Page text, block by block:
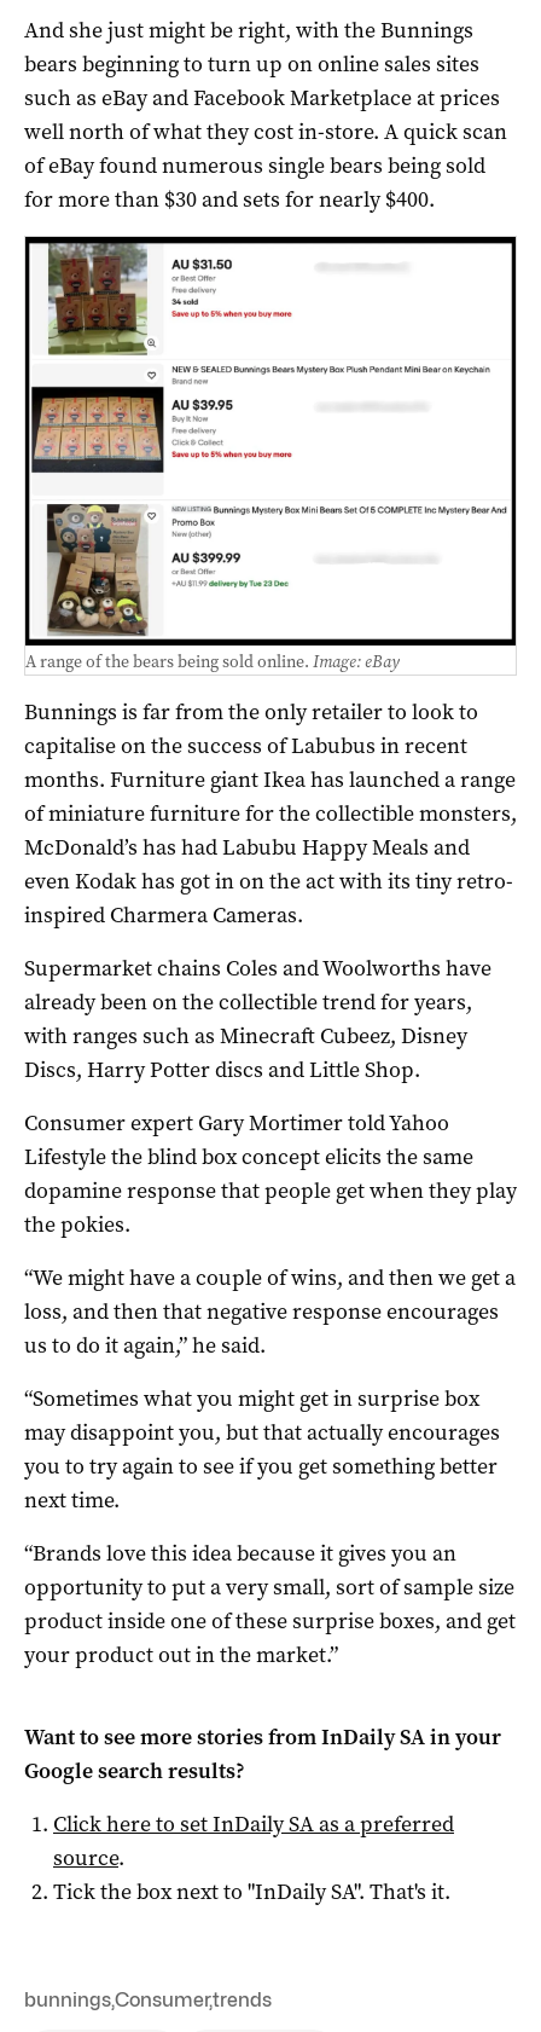
And she just might be right, with the Bunnings
bears beginning to turn up on online sales sites
such as eBay and Facebook Marketplace at prices
well north of what they cost in-store. A quick scan
of eBay found numerous single bears being sold
for more than $30 and sets for nearly $400.
A range of the bears being sold online. Image: eBay
Bunnings is far from the only retailer to look to
capitalise on the success of Labubus in recent
months. Furniture giant Ikea has launched a range
of miniature furniture for the collectible monsters,
McDonald’s has had Labubu Happy Meals and
even Kodak has got in on the act with its tiny retro-
inspired Charmera Cameras.
Supermarket chains Coles and Woolworths have
already been on the collectible trend for years,
with ranges such as Minecraft Cubeez, Disney
Discs, Harry Potter discs and Little Shop.
Consumer expert Gary Mortimer told Yahoo
Lifestyle the blind box concept elicits the same
dopamine response that people get when they play
the pokies.
“We might have a couple of wins, and then we get a
loss, and then that negative response encourages
us to do it again,” he said.
“Sometimes what you might get in surprise box
may disappoint you, but that actually encourages
you to try again to see if you get something better
next time.
“Brands love this idea because it gives you an
opportunity to put a very small, sort of sample size
product inside one of these surprise boxes, and get
your product out in the market.”
Want to see more stories fromInDaily SAin your
Google search results?
Click here to setInDaily SAas a preferred
source.
Tick the box next to "InDaily SA". That's it.
bunnings,Consumer,trends